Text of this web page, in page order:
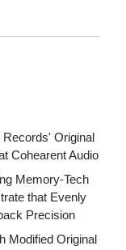
Original
Cohearent Audio
Memory-Tech
that Evenly
Precision
Modified Original